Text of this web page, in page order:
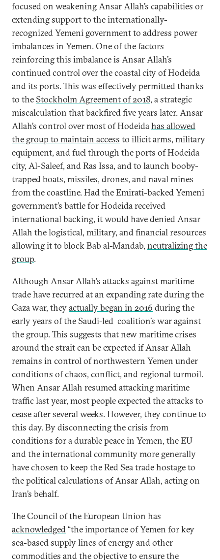
focused on weakening Ansar Allah’s capabilities or
extending support to the internationally-
recognized Yemeni government to address power
imbalances in Yemen. One of the factors
reinforcing this imbalance is Ansar Allah’s
continued control over the coastal city of Hodeida
and its ports. This was effectively permitted thanks
to the Stockholm Agreement of 2018, a strategic
miscalculation that backfired five years later. Ansar
Allah’s control over most of Hodeidahas allowed
the group to maintain access to illicit arms, military
equipment, and fuel through the ports of Hodeida
city, Al-Saleef, and Ras Issa, and to launch booby-
trapped boats, missiles, drones, and naval mines
from the coastline. Had the Emirati-backed Yemeni
government’s battle for Hodeida received
international backing, it would have denied Ansar
Allah the logistical, military, and financial resources
allowing it to block Bab al-Mandab, neutralizing the
group.
Although Ansar Allah’s attacks against maritime
trade have recurred at an expanding rate during the
Gaza war, theyactually began in 2016 during the
early years of the Saudi-led coalition’s war against
the group. This suggests that new maritime crises
around the strait can be expected if Ansar Allah
remains in control of northwestern Yemen under
conditions of chaos, conflict, and regional turmoil.
When Ansar Allah resumed attacking maritime
traffic last year, most people expected the attacks to
cease after several weeks. However, they continue to
this day. By disconnecting the crisis from
conditions for a durable peace in Yemen, the EU
and the international community more generally
have chosen to keep the Red Sea trade hostage to
the political calculations of Ansar Allah, acting on
Iran’s behalf.
The Council of the European Union has
acknowledged“the importance of Yemen for key
sea-based supply lines of energy and other
commodities and the objective to ensure the